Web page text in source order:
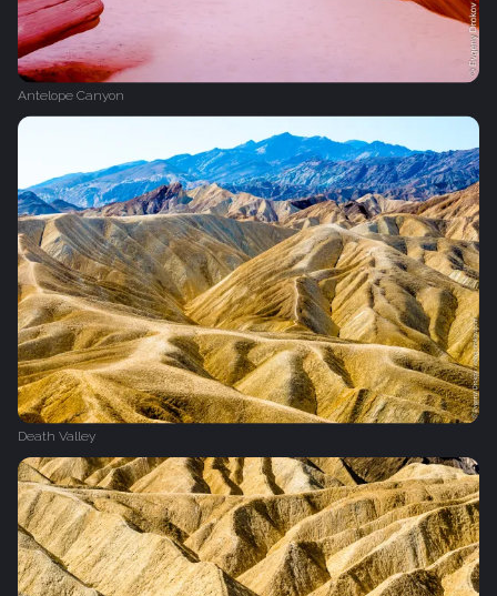
Antelope Canyon
Death Valley